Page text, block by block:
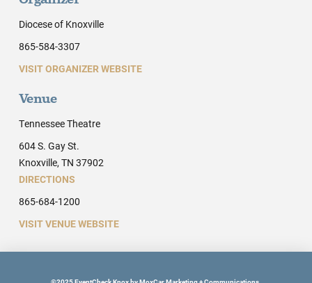
Diocese of Knoxville
865-584-3307
VISIT ORGANIZER WEBSITE
Venue
Tennessee Theatre
604 S. Gay St.
Knoxville, TN 37902
DIRECTIONS
865-684-1200
VISIT VENUE WEBSITE